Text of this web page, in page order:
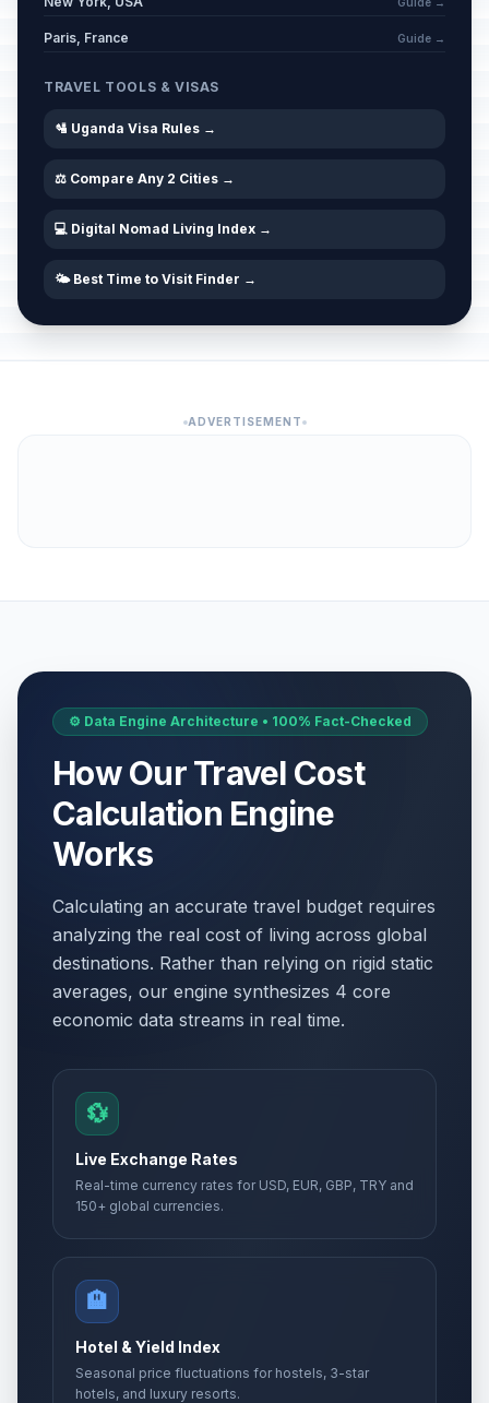
Paris, France Guide →
TRAVEL TOOLS & VISAS
🛂 Uganda Visa Rules →
⚖️ Compare Any 2 Cities →
💻 Digital Nomad Living Index →
🌤️ Best Time to Visit Finder →
ADVERTISEMENT
⚙️ Data Engine Architecture • 100% Fact-Checked
How Our Travel Cost
Calculation Engine
Works
Calculating an accurate travel budget requires
analyzing the real cost of living across global
destinations. Rather than relying on rigid static
averages, our engine synthesizes 4 core
economic data streams in real time.
💱
Live Exchange Rates
Real-time currency rates for USD, EUR, GBP, TRY and
150+ global currencies.
🏨
Hotel & Yield Index
Seasonal price fluctuations for hostels, 3-star
hotels, and luxury resorts.